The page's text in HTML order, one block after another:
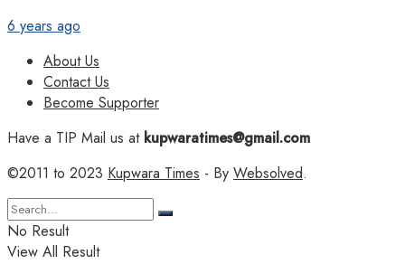
6 years ago
About Us
Contact Us
Become Supporter
Have a TIP Mail us atkupwaratimes@gmail.com
©2011 to 2023 Kupwara Times - By Websolved.
No Result
View All Result